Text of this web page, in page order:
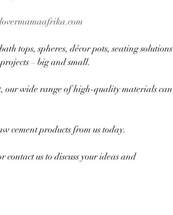
tops, spheres, décor pots, seating solutions
– big and small.
our wide range of high-quality materials can
cement products from us today.
us to discuss your ideas and